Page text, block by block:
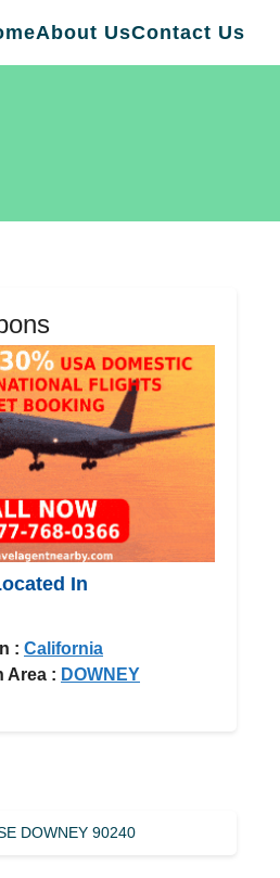
About UsContact Us
In
: California
Area : DOWNEY
DOWNEY 90240